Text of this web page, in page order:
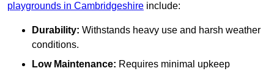
playgrounds in Cambridgeshire include:
Durability: Withstands heavy use and harsh weather
conditions.
Low Maintenance: Requires minimal upkeep